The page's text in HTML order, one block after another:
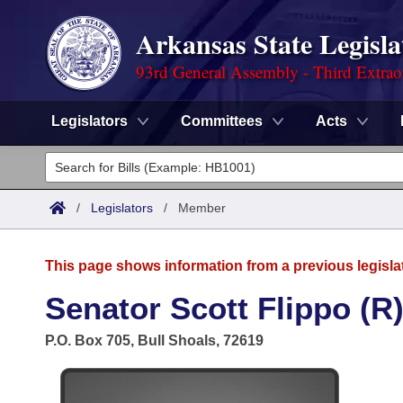
Arkansas State
93rd General Assembly - Third
Legislators Committees Acts
Legislators
List All
District Finder
Committees
House
Advanced Search
Code Sections Amended
Advanced Search
Meetings and Events
Arkansas Law
/ Legislators / Member
This page shows information from a previous
Senator Scott Flippo (R)
P.O. Box 705, Bull Shoals, 72619